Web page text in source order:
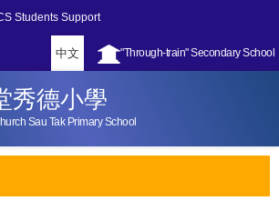
Students Support
"Through-train" Secondary School
中文
秀德小學
Sau Tak Primary School